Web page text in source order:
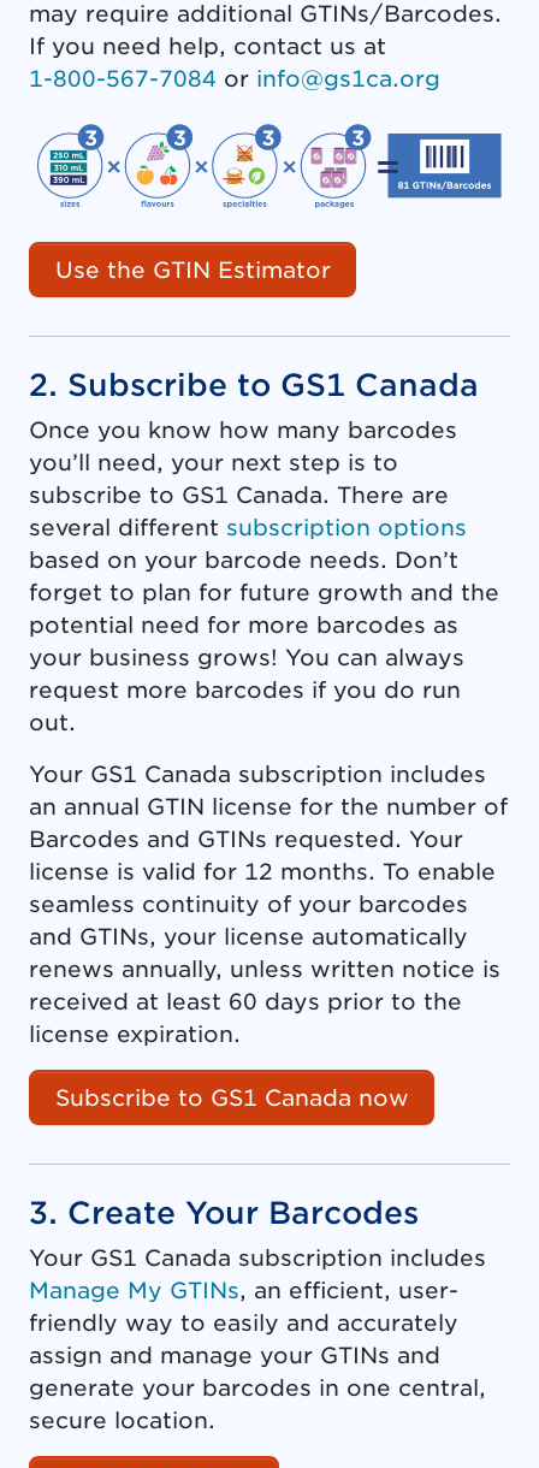
may require additional GTINs/Barcodes.
If you need help, contact us at
1-800-567-7084 or info@gs1ca.org
Use the GTIN Estimator
2. Subscribe to GS1 Canada
Once you know how many barcodes
you’ll need, your next step is to
subscribe to GS1 Canada. There are
several different subscription options
based on your barcode needs. Don’t
forget to plan for future growth and the
potential need for more barcodes as
your business grows! You can always
request more barcodes if you do run
out.
Your GS1 Canada subscription includes
an annual GTIN license for the number of
Barcodes and GTINs requested. Your
license is valid for 12 months. To enable
seamless continuity of your barcodes
and GTINs, your license automatically
renews annually, unless written notice is
received at least 60 days prior to the
license expiration.
Subscribe to GS1 Canada now
3. Create Your Barcodes
Your GS1 Canada subscription includes
Manage My GTINs, an efficient, user-
friendly way to easily and accurately
assign and manage your GTINs and
generate your barcodes in one central,
secure location.